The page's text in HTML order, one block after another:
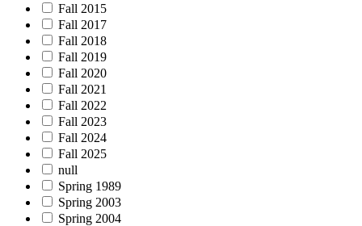
Fall 2015
Fall 2017
Fall 2018
Fall 2019
Fall 2020
Fall 2021
Fall 2022
Fall 2023
Fall 2024
Fall 2025
null
Spring 1989
Spring 2003
Spring 2004